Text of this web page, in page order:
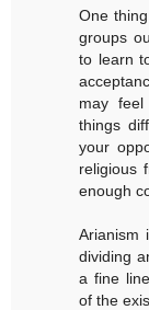
One
groups
to learn
may
things
your
religious
enough
Arianism
dividing
a fine
of the